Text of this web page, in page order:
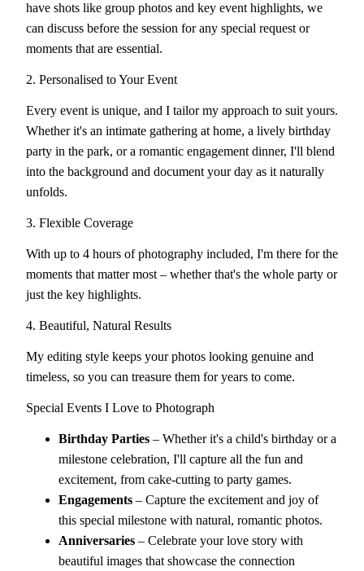
have shots like group photos and key event highlights, we
can discuss before the session for any special request or
moments that are essential.
2. Personalised to Your Event
Every event is unique, and I tailor my approach to suit yours.
Whether it's an intimate gathering at home, a lively birthday
party in the park, or a romantic engagement dinner, I'll blend
into the background and document your day as it naturally
unfolds.
3. Flexible Coverage
With up to 4 hours of photography included, I'm there for the
moments that matter most – whether that's the whole party or
just the key highlights.
4. Beautiful, Natural Results
My editing style keeps your photos looking genuine and
timeless, so you can treasure them for years to come.
Special Events I Love to Photograph
Birthday Parties – Whether it's a child's birthday or a
milestone celebration, I'll capture all the fun and
excitement, from cake-cutting to party games.
Engagements – Capture the excitement and joy of
this special milestone with natural, romantic photos.
Anniversaries – Celebrate your love story with
beautiful images that showcase the connection